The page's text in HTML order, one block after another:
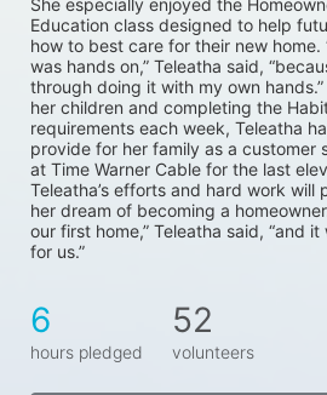
She especially enjoyed the
Education class designed to help
how to best care for their new
was hands on,” Teleatha said,
through doing it with my own
her children and completing the
requirements each week, Teleatha
provide for her family as a customer
at Time Warner Cable for the last
Teleatha’s efforts and hard work will
her dream of becoming a
our first home,” Teleatha said, “and
for us.”
6
hours pledged
52
volunteers